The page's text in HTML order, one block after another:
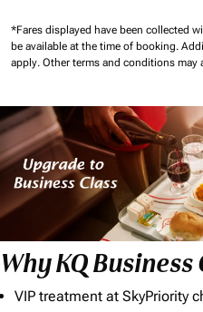
*Fares displayed have been collected
be available at the time of booking.
apply. Other terms and conditions may
Why KQ Business
VIP treatment at SkyPriority